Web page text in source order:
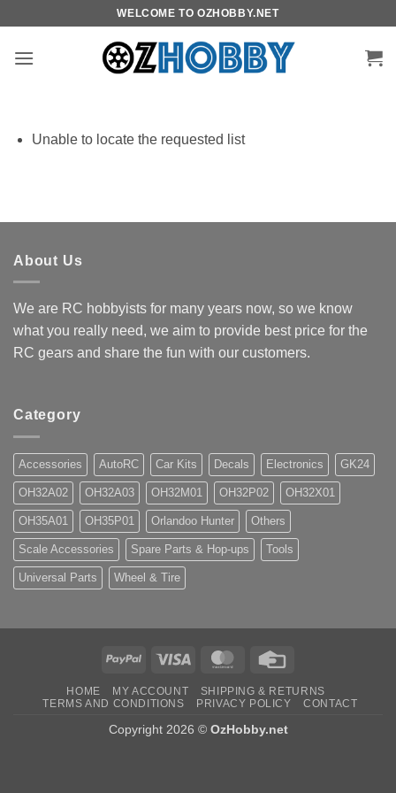
content
WELCOME TO OZHOBBY.NET
Unable to locate the requested list
About Us
We are RC hobbyists for many years now, so we know
what you really need, we aim to provide best price for the
RC gears and share the fun with our customers.
Category
Accessories AutoRC Car Kits Decals Electronics GK24
OH32A02 OH32A03 OH32M01 OH32P02 OH32X01
OH35A01 OH35P01 Orlandoo Hunter Others
Scale Accessories Spare Parts & Hop-ups Tools
Universal Parts Wheel & Tire
PayPal Visa MasterCard
HOME MY ACCOUNT
SHIPPING & RETURNS
TERMS AND CONDITIONS
PRIVACY POLICY CONTACT
Copyright 2026 © OzHobby.net